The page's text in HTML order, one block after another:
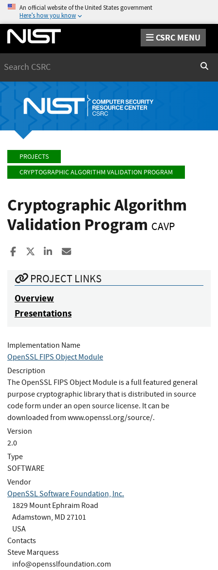
An official website of the United States government
Here’s how you know
CSRC MENU
PROJECTS
CRYPTOGRAPHIC ALGORITHM VALIDATION PROGRAM
Cryptographic Algorithm
Validation Program CAVP
Share to Facebook
Share to XShare to LinkedIn
PROJECT LINKS
Overview
Presentations
Implementation Name
OpenSSL FIPS Object Module
Description
The OpenSSL FIPS Object Module is a full featured general
purpose cryptographic library that is distributed in source
code form under an open source license. It can be
downloaded from www.openssl.org/source/.
Version
2.0
Type
SOFTWARE
Vendor
OpenSSL Software Foundation, Inc.
1829 Mount Ephraim Road
Adamstown, MD 27101
USA
Contacts
Steve Marquess
info@opensslfoundation.com